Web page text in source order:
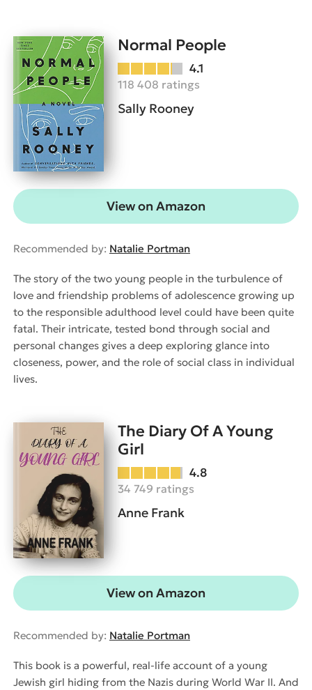
Normal People
4.1
118 408 ratings
Sally Rooney
View on Amazon
Recommended by: Natalie Portman
The story of the two young people in the turbulence of
love and friendship problems of adolescence growing up
to the responsible adulthood level could have been quite
fatal. Their intricate, tested bond through social and
personal changes gives a deep exploring glance into
closeness, power, and the role of social class in individual
lives.
The Diary Of A Young
Girl
4.8
34 749 ratings
Anne Frank
View on Amazon
Recommended by: Natalie Portman
This book is a powerful, real-life account of a young
Jewish girl hiding from the Nazis during World War II. And